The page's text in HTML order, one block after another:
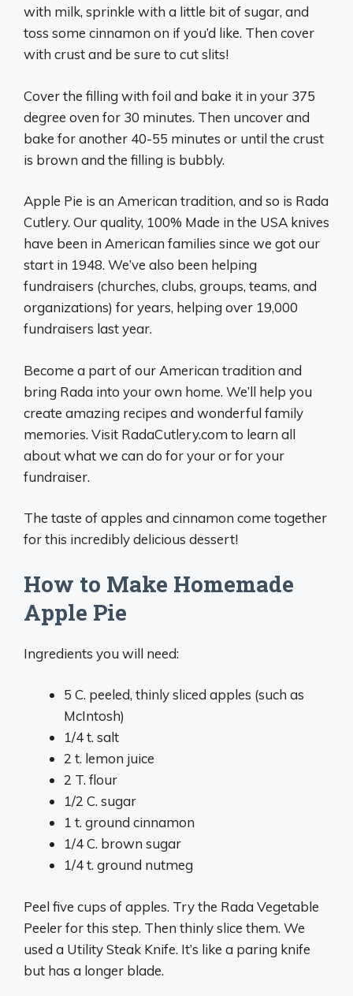
with milk, sprinkle with a little bit of sugar, and
toss some cinnamon on if you’d like. Then cover
with crust and be sure to cut slits!
Cover the filling with foil and bake it in your 375
degree oven for 30 minutes. Then uncover and
bake for another 40-55 minutes or until the crust
is brown and the filling is bubbly.
Apple Pie is an American tradition, and so is Rada
Cutlery. Our quality, 100% Made in the USA knives
have been in American families since we got our
start in 1948. We’ve also been helping
fundraisers (churches, clubs, groups, teams, and
organizations) for years, helping over 19,000
fundraisers last year.
Become a part of our American tradition and
bring Rada into your own home. We’ll help you
create amazing recipes and wonderful family
memories. Visit RadaCutlery.com to learn all
about what we can do for your or for your
fundraiser.
The taste of apples and cinnamon come together
for this incredibly delicious dessert!
How to Make Homemade
Apple Pie
Ingredients you will need:
5 C. peeled, thinly sliced apples (such as
McIntosh)
1/4 t. salt
2 t. lemon juice
2 T. flour
1/2 C. sugar
1 t. ground cinnamon
1/4 C. brown sugar
1/4 t. ground nutmeg
Peel five cups of apples. Try the Rada Vegetable
Peeler for this step. Then thinly slice them. We
used a Utility Steak Knife. It’s like a paring knife
but has a longer blade.